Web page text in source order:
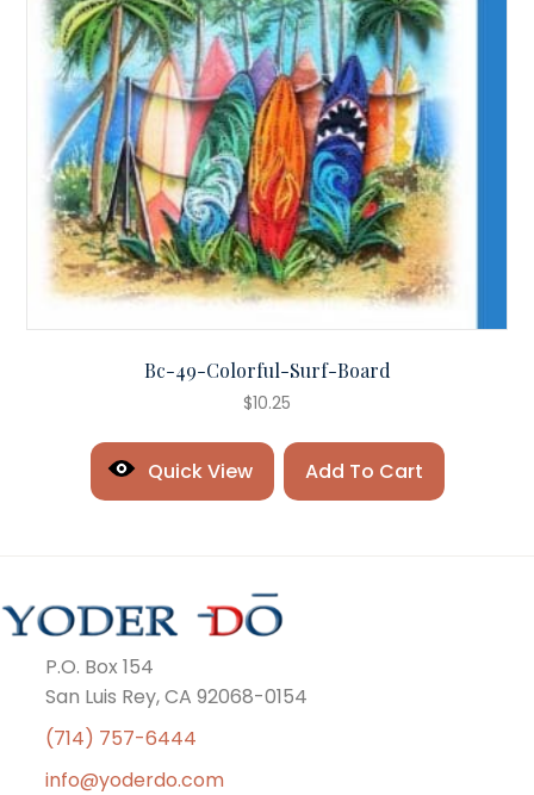
Bc-49-Colorful-Surf-Board
$10.25
Quick View Add To Cart
P.O. Box 154
San Luis Rey, CA 92068-0154
(714) 757-6444
info@yoderdo.com